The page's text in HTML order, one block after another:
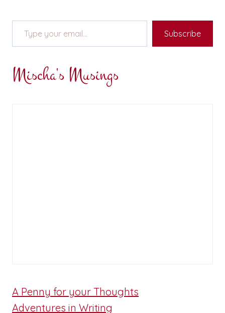
Type your email…
Subscribe
Mischa's Musings
A Penny for your Thoughts
Adventures in Writing